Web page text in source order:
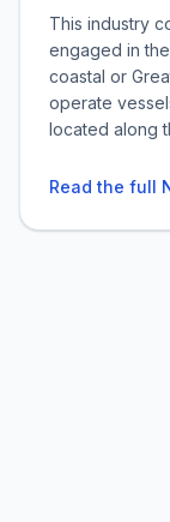
This industry
engaged in
coastal or
operate
located along
Read the full